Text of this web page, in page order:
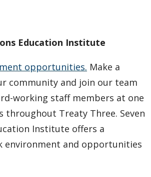
Education Institute
opportunities. Make a
community and join our team
working staff members at one
throughout Treaty Three. Seven
Institute offers a
environment and opportunities